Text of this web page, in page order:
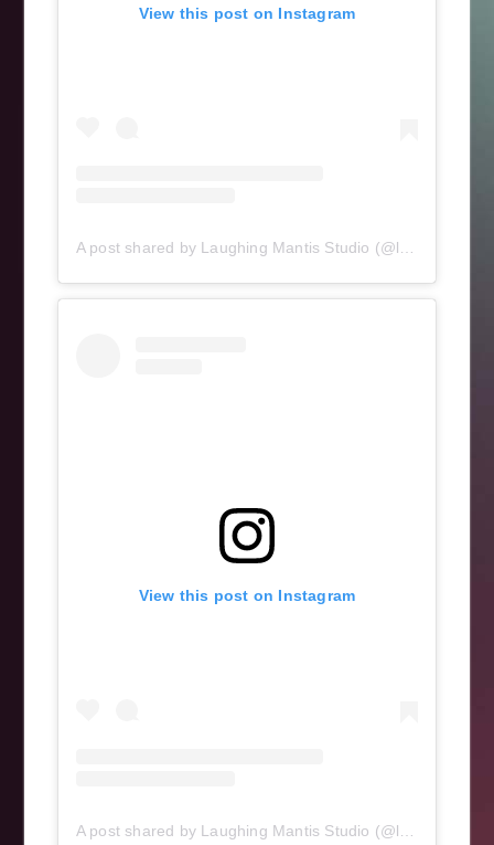
View this post on Instagram
A post shared by Laughing Mantis Studio (@laughingmantisstudio)
View this post on Instagram